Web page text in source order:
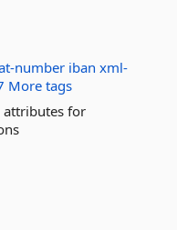
number iban xml-
More tags
attributes for